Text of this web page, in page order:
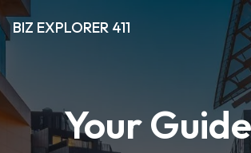
BIZ EXPLORER 411
Your